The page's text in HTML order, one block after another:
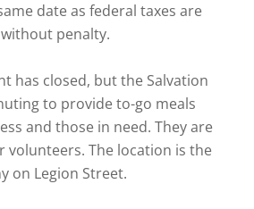
date as federal taxes are
penalty.
has closed, but the Salvation
to provide to-go meals
and those in need. They are
volunteers. The location is the
on Legion Street.